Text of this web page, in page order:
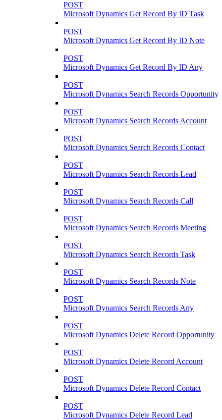
POST
Microsoft Dynamics Get Record By ID Task
POST
Microsoft Dynamics Get Record By ID Note
POST
Microsoft Dynamics Get Record By ID Any
POST
Microsoft Dynamics Search Records Opportunity
POST
Microsoft Dynamics Search Records Account
POST
Microsoft Dynamics Search Records Contact
POST
Microsoft Dynamics Search Records Lead
POST
Microsoft Dynamics Search Records Call
POST
Microsoft Dynamics Search Records Meeting
POST
Microsoft Dynamics Search Records Task
POST
Microsoft Dynamics Search Records Note
POST
Microsoft Dynamics Search Records Any
POST
Microsoft Dynamics Delete Record Opportunity
POST
Microsoft Dynamics Delete Record Account
POST
Microsoft Dynamics Delete Record Contact
POST
Microsoft Dynamics Delete Record Lead